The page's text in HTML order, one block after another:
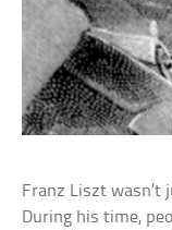
Franz Liszt
During his time,